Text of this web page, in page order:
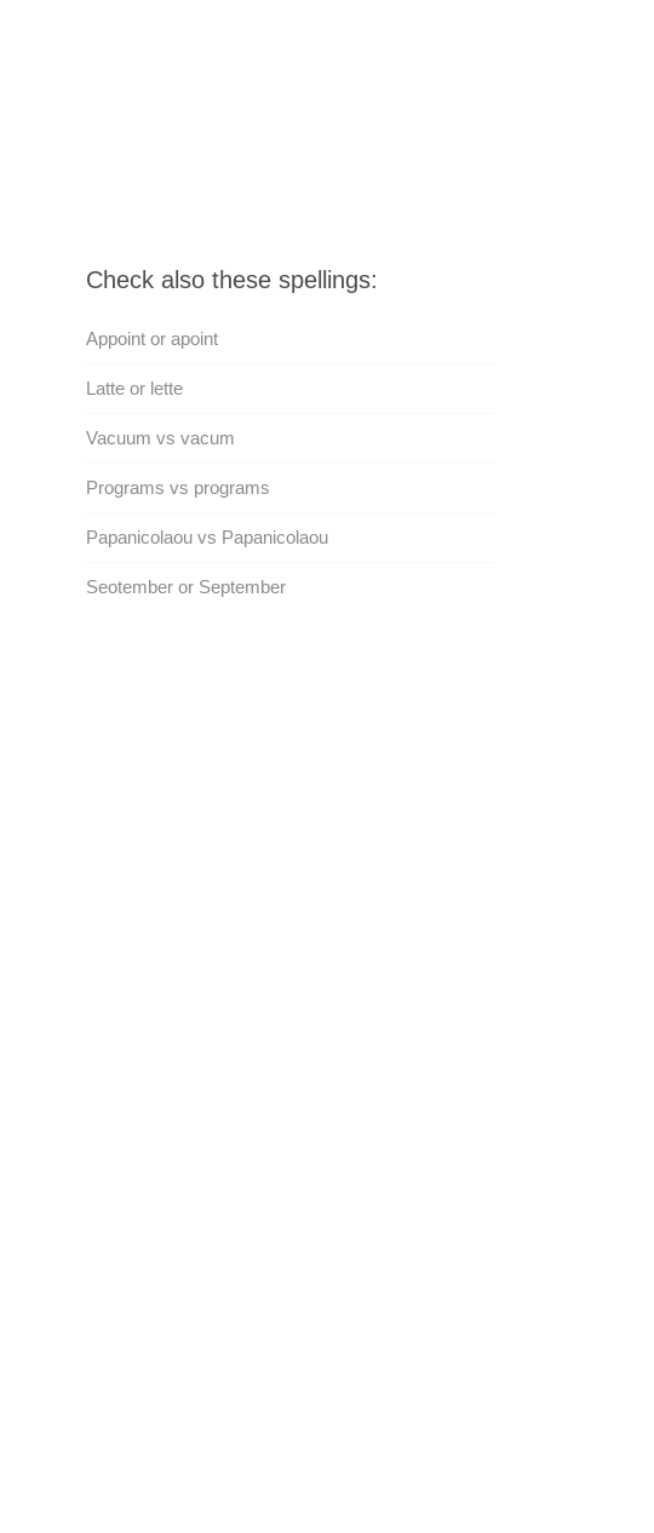
Check also these spellings:
Appoint or apoint
Latte or lette
Vacuum vs vacum
Programs vs programs
Papanicolaou vs Papanicolaou
Seotember or September